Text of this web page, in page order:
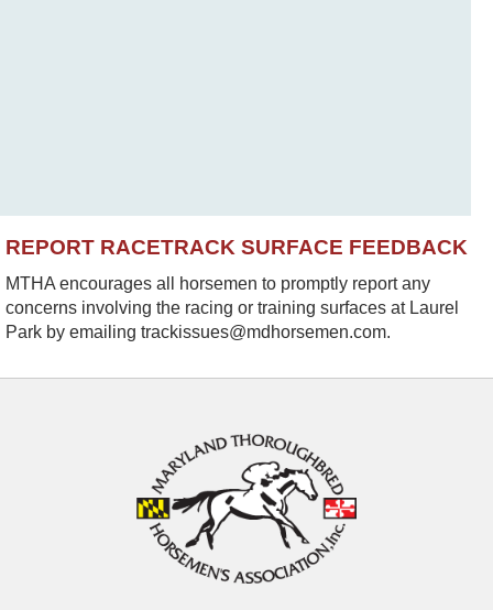
REPORT RACETRACK SURFACE FEEDBACK
MTHA encourages all horsemen to promptly report any
concerns involving the racing or training surfaces at Laurel
Park by emailing trackissues@mdhorsemen.com.